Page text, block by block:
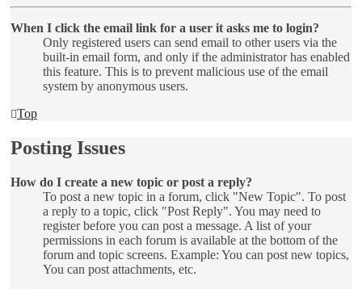
When I click the email link for a user it asks me to login?
Only registered users can send email to other users via the
built-in email form, and only if the administrator has enabled
this feature. This is to prevent malicious use of the email
system by anonymous users.
Top
Posting Issues
How do I create a new topic or post a reply?
To post a new topic in a forum, click "New Topic". To post
a reply to a topic, click "Post Reply". You may need to
register before you can post a message. A list of your
permissions in each forum is available at the bottom of the
forum and topic screens. Example: You can post new topics,
You can post attachments, etc.